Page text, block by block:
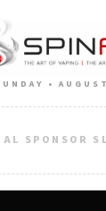
•
SPONSOR